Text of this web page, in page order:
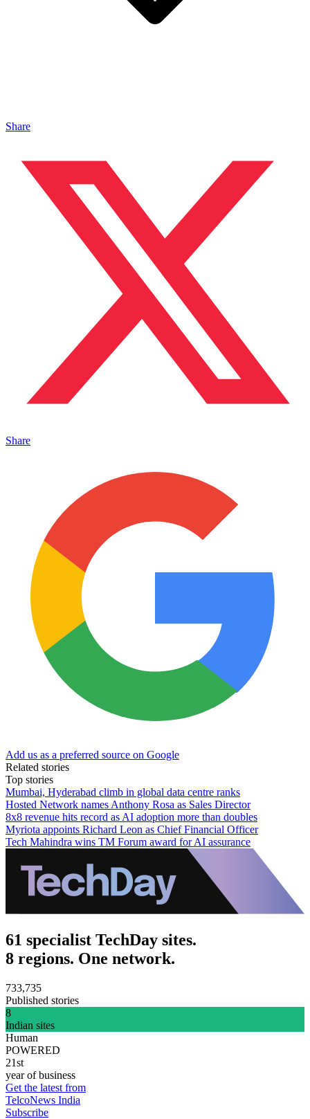
Share
Share
Add us as a preferred source on Google
Related stories
Top stories
Mumbai, Hyderabad climb in global data centre ranks
Hosted Network names Anthony Rosa as Sales Director
8x8 revenue hits record as AI adoption more than doubles
Myriota appoints Richard Leon as Chief Financial Officer
Tech Mahindra wins TM Forum award for AI assurance
61 specialist TechDay sites.
8 regions. One network.
733,735
Published stories
8
Indian sites
Human
POWERED
21st
year of business
Get the latest from
TelcoNews India
Subscribe